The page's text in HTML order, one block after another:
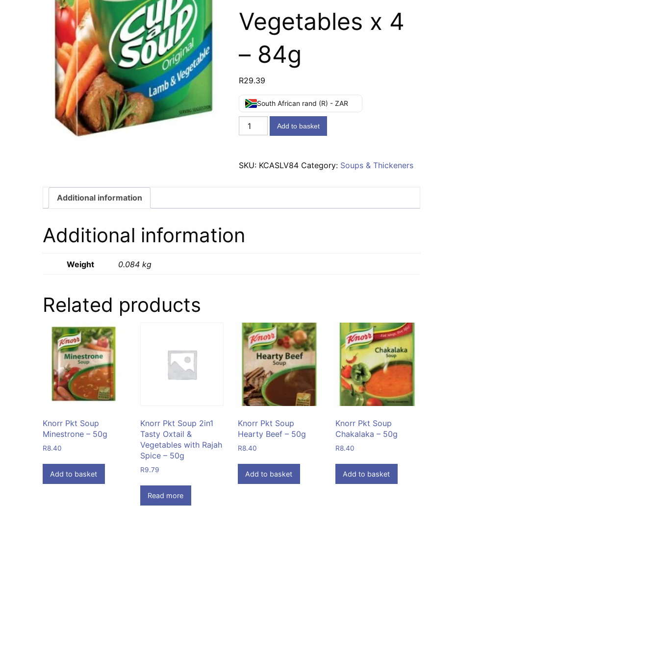
Vegetables x 4
– 84g
R29.39
South African rand (R) - ZAR
Knorr
CupASoup
Vegetables
-
quantity
Add to basket
SKU: KCASLV84 Category: Soups & Thickeners
Additional information
Additional information
Weight 0.084 kg
Related products
Knorr Pkt Soup
Minestrone – 50g
R8.40
Add to basket
Knorr Pkt Soup 2in1
Tasty Oxtail &
Vegetables with Rajah
Spice – 50g
R9.79
Read more
Knorr Pkt Soup
Hearty Beef – 50g
R8.40
Add to basket
Knorr Pkt Soup
Chakalaka – 50g
R8.40
Add to basket